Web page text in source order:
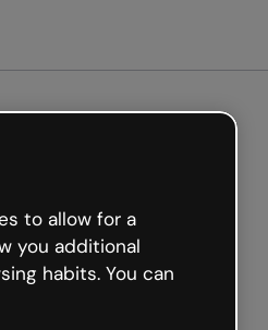
to allow for a
you additional
habits. You can